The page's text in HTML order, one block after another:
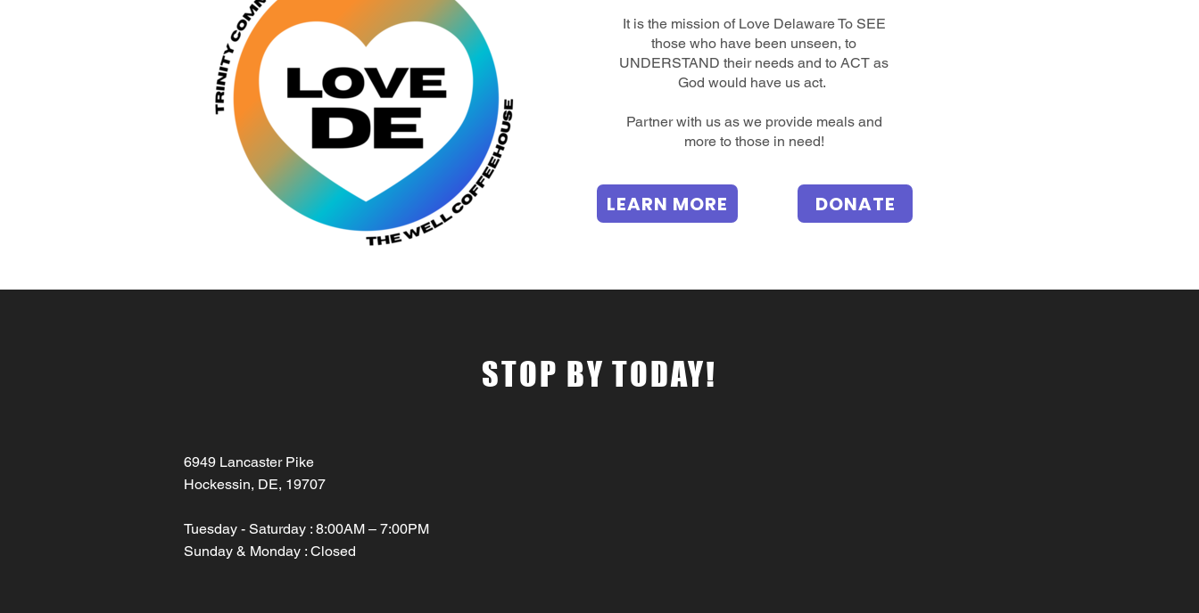
It is the mission of Love Delaware To SEE
those who have been unseen, to
UNDERSTAND their needs and to ACT as
God would have us act.
​Partner with us as we provide meals and
more to those in need!
LEARN MORE DONATE
STOP BY TODAY!
6949 Lancaster Pike
Hockessin, DE, 19707
Tuesday - Saturday : 8:00AM – 7:00PM
Sunday & Monday : Closed